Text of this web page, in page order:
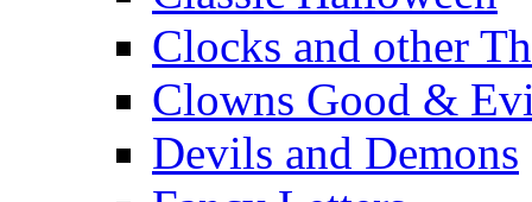
Clocks and other
Clowns Good &
Devils and Demons